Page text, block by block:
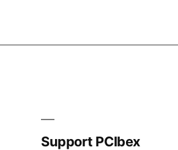
Support PCIbex